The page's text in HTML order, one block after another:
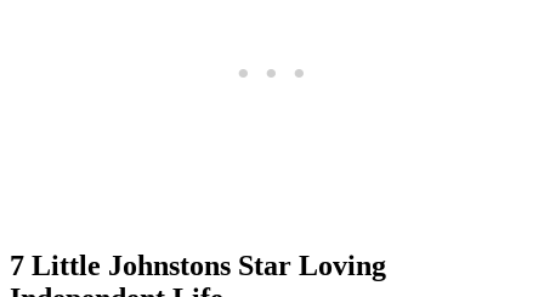
7 Little Johnstons Star Loving